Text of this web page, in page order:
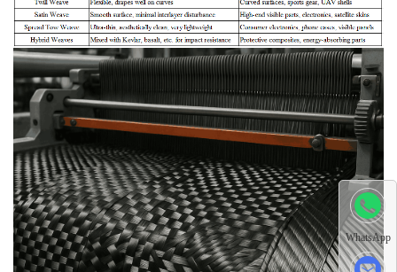
WhatsApp